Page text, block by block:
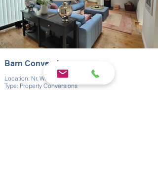
Barn Conversion
Location: Nr. Whitnage
Type: Property Conversions